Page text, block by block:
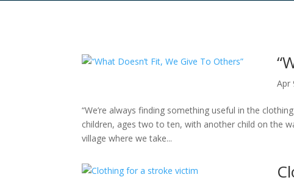
Apr
“We’re always finding something useful in the
children, ages two to ten, with another child on the
village where we take...